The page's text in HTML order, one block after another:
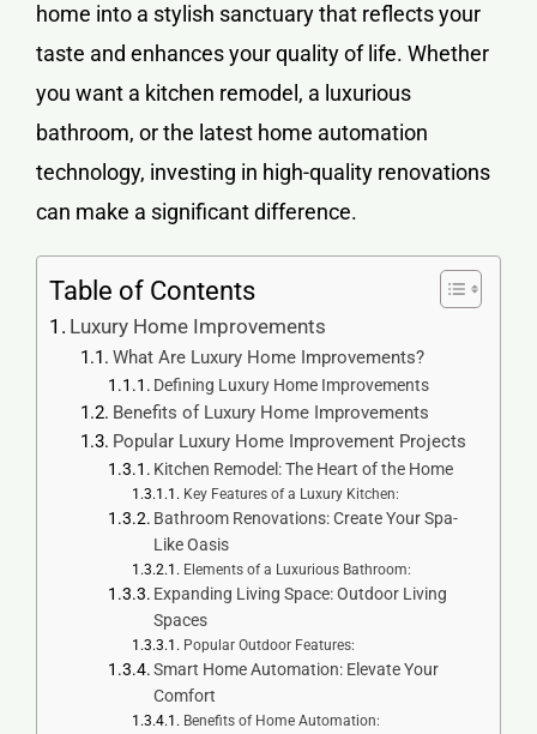
home into a stylish sanctuary that reflects your
taste and enhances your quality of life. Whether
you want a kitchen remodel, a luxurious
bathroom, or the latest home automation
technology, investing in high-quality renovations
can make a significant difference.
Table of Contents
Luxury Home Improvements
What Are Luxury Home Improvements?
Defining Luxury Home Improvements
Benefits of Luxury Home Improvements
Popular Luxury Home Improvement Projects
Kitchen Remodel: The Heart of the Home
Key Features of a Luxury Kitchen:
Bathroom Renovations: Create Your Spa-
Like Oasis
Elements of a Luxurious Bathroom:
Expanding Living Space: Outdoor Living
Spaces
Popular Outdoor Features:
Smart Home Automation: Elevate Your
Comfort
Benefits of Home Automation: